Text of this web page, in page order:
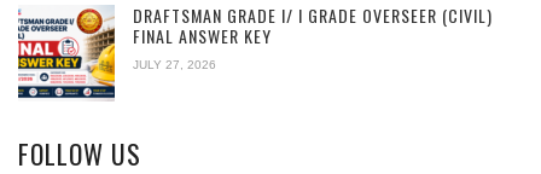
DRAFTSMAN GRADE I/ I GRADE OVERSEER (CIVIL)
FINAL ANSWER KEY
JULY 27, 2026
FOLLOW US